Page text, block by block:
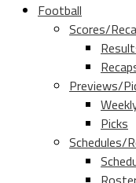
Football
Scores/
Previews/
Picks
Schedules/